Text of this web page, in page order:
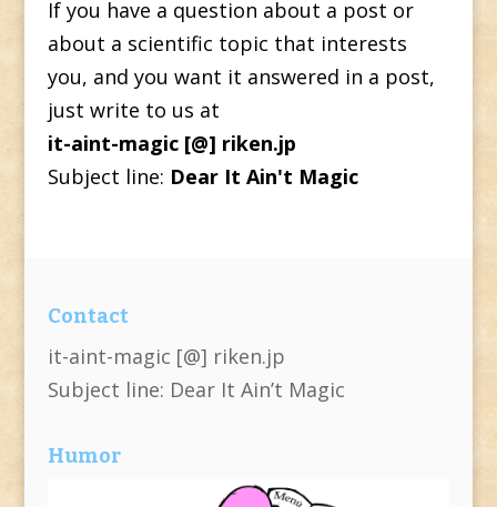
If you have a question about a post or
about a scientific topic that interests
you, and you want it answered in a post,
just write to us at
it-aint-magic [@] riken.jp
Subject line: Dear It Ain't Magic
Contact
it-aint-magic [@] riken.jp
Subject line: Dear It Ain’t Magic
Humor